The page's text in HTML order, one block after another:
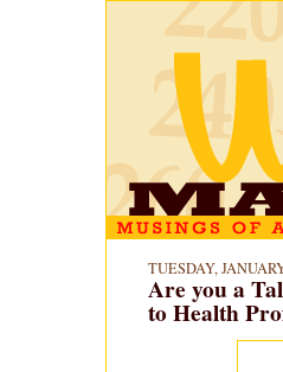
TUESDAY,
Are you a
to Health